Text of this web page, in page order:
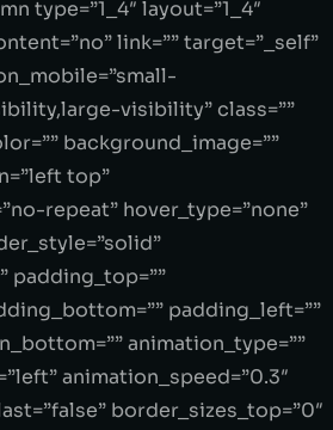
type=”1_4″ layout=”1_4″
link=”” target=”_self”
visibility” class=””
background_image=””
top”
repeat” hover_type=”none”
padding_top=””
padding_left=””
animation_type=””
animation_speed=”0.3″
border_sizes_top=”0″